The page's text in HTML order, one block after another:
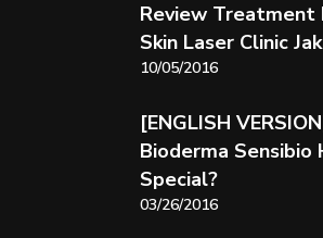
Review Treatment
Skin Laser Clinic
10/05/2016
[ENGLISH
Bioderma Sensibio
Special?
03/26/2016